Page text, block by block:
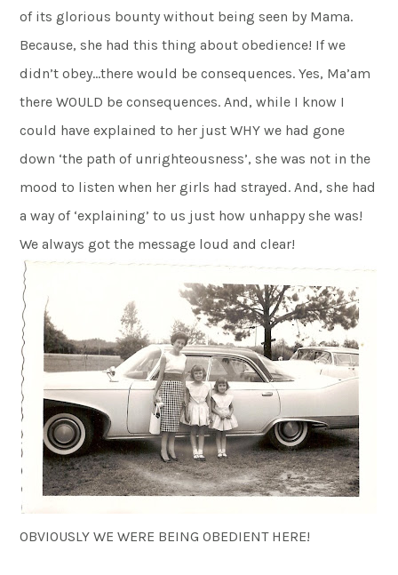
of its glorious bounty without being seen by Mama.
Because, she had this thing about obedience! If we
didn’t obey…there would be consequences. Yes, Ma’am
there WOULD be consequences. And, while I know I
could have explained to her just WHY we had gone
down ‘the path of unrighteousness’, she was not in the
mood to listen when her girls had strayed. And, she had
a way of ‘explaining’ to us just how unhappy she was!
We always got the message loud and clear!
OBVIOUSLY WE WERE BEING OBEDIENT HERE!